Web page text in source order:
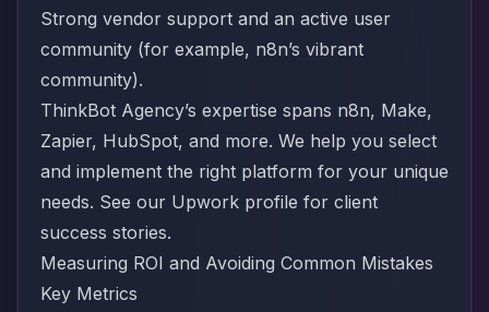
Strong vendor support and an active user
community (for example, n8n’s vibrant
community).
ThinkBot Agency’s expertise spans n8n, Make,
Zapier, HubSpot, and more. We help you select
and implement the right platform for your unique
needs. See our Upwork profile for client
success stories.
Measuring ROI and Avoiding Common Mistakes
Key Metrics